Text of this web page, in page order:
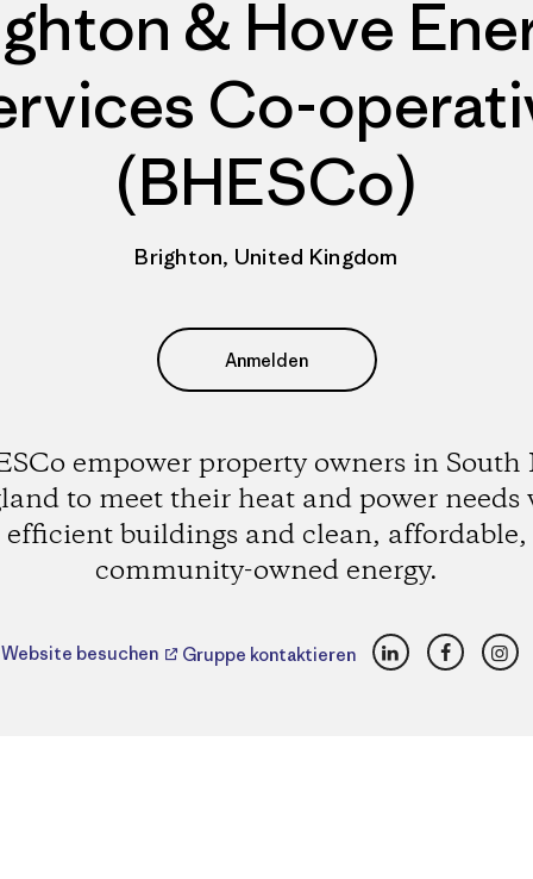
& Hove
Co-
(BHESCo)
Brighton, United Kingdom
Anmelden
empower property owners in South
to meet their heat and power needs
efficient buildings and clean, affordable,
community-owned energy.
Website besuchen Gruppe kontaktieren LinkedInFacebook